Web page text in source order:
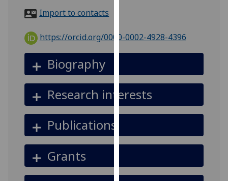
You
can
find
more
about
cookies
and
we
them
on
Import to contacts
https://orcid.org/0000-0002-4928-4396
Biography
Research interests
Publications
Grants